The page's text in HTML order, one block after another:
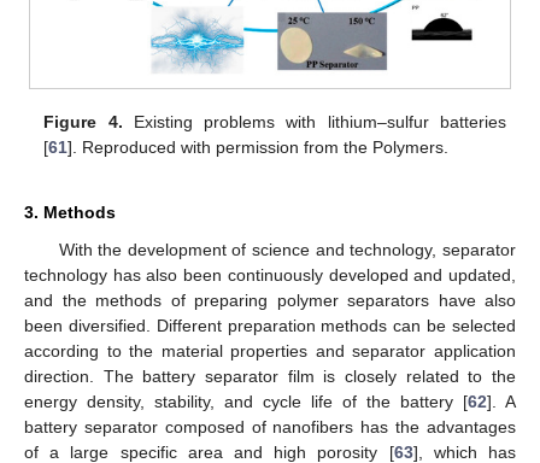
Figure 4. Existing problems with lithium–sulfur batteries
[61]. Reproduced with permission from the Polymers.
3. Methods
With the development of science and technology, separator
technology has also been continuously developed and updated,
and the methods of preparing polymer separators have also
been diversified. Different preparation methods can be selected
according to the material properties and separator application
direction. The battery separator film is closely related to the
energy density, stability, and cycle life of the battery [62]. A
battery separator composed of nanofibers has the advantages
of a large specific area and high porosity [63], which has